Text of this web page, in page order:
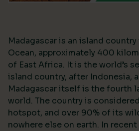
Madagascar is an island
Ocean, approximately 400
of East Africa. It is the world’s
island country, after Indonesia,
Madagascar itself is the fourth
world. The country is
hotspot, and over 90% of its
nowhere else on earth. In recent